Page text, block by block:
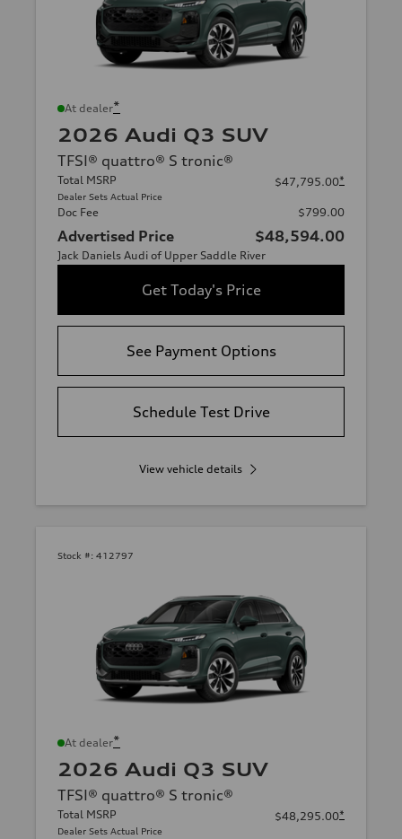
At dealer*
2026 Audi Q3 SUV
TFSI® quattro® S tronic®
Total MSRP
Dealer Sets Actual Price
$47,795.00*
Doc Fee $799.00
Advertised Price $48,594.00
Jack Daniels Audi of Upper Saddle River
Get Today's Price
See Payment Options
Schedule Test Drive
View vehicle details
Stock #: 412797
At dealer*
2026 Audi Q3 SUV
TFSI® quattro® S tronic®
Total MSRP
Dealer Sets Actual Price
$48,295.00*